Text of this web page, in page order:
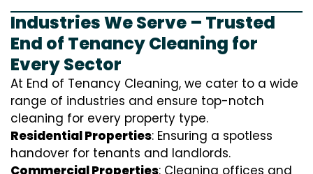
Industries We Serve – Trusted
End of Tenancy Cleaning for
Every Sector
At End of Tenancy Cleaning, we cater to a wide
range of industries and ensure top-notch
cleaning for every property type.
Residential Properties: Ensuring a spotless
handover for tenants and landlords.
Commercial Properties: Cleaning offices and